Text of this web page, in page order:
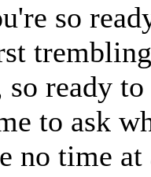
so
so ready
to ask
no time at